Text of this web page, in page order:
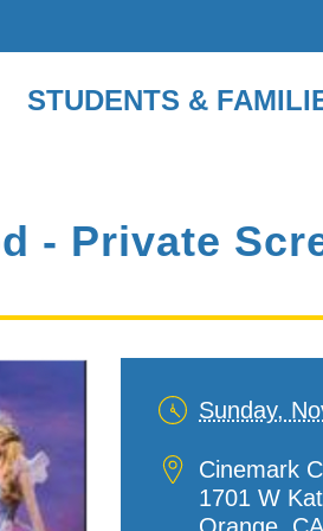
STUDENTS &
- Private
Date
and
Time
Sunday,
Location
Cinemark
1701 W